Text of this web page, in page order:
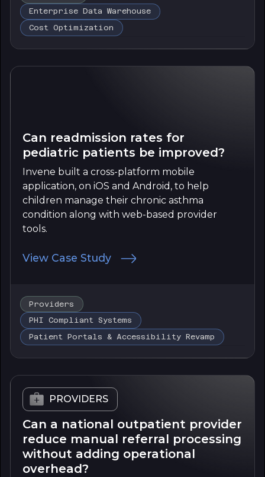
Enterprise Data Warehouse
Cost Optimization
Can readmission rates for
pediatric patients be improved?
Invene built a cross-platform mobile
application, on iOS and Android, to help
children manage their chronic asthma
condition along with web-based provider
tools.
View Case Study
Providers
PHI Compliant Systems
Patient Portals & Accessibility Revamp
PROVIDERS
Can a national outpatient provider
reduce manual referral processing
without adding operational
overhead?